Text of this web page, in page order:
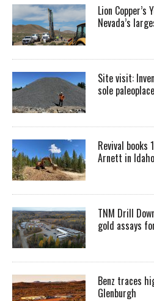
Lion
Nevada’s
Site visit:
sole
Revival books
Arnett in Idaho
TNM Drill
gold assays
Benz traces
Glenburgh